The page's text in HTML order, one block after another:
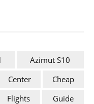
Azimut S10
Center
Cheap
Flights
Guide